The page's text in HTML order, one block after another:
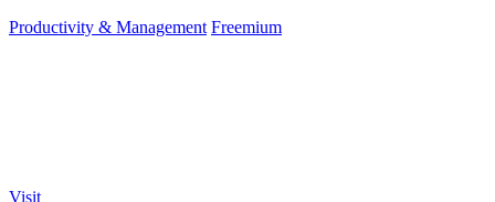
Productivity & Management Freemium
Visit